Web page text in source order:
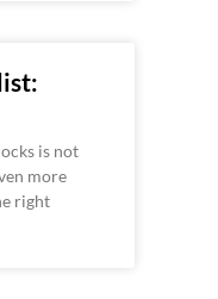
is not
more
right